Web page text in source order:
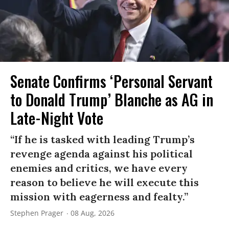
Senate Confirms ‘Personal Servant
to Donald Trump’ Blanche as AG in
Late-Night Vote
“If he is tasked with leading Trump’s
revenge agenda against his political
enemies and critics, we have every
reason to believe he will execute this
mission with eagerness and fealty.”
Stephen Prager 08 Aug, 2026